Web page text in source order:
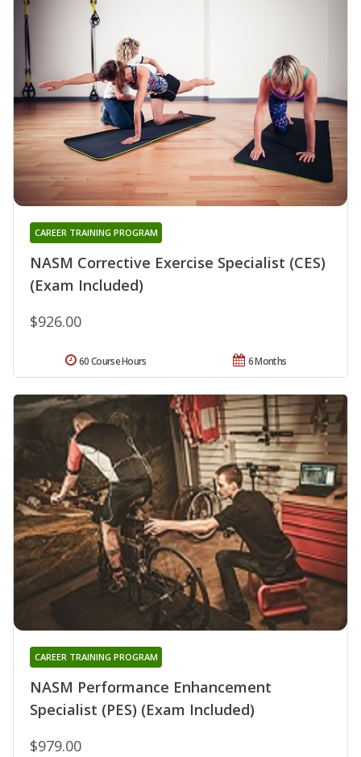
NASM Corrective Exercise Specialist (CES)
(Exam Included)
CAREER TRAINING PROGRAM
$926.00
6 Months
60 Course Hours
NASM Performance Enhancement
Specialist (PES) (Exam Included)
CAREER TRAINING PROGRAM
$979.00